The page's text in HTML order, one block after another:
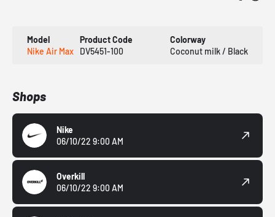
Model
Nike Air Max
Product Code
DV5451-100
Colorway
Coconut milk / Black
Shops
Nike
06/10/22 9:00 AM
Overkill
06/10/22 9:00 AM